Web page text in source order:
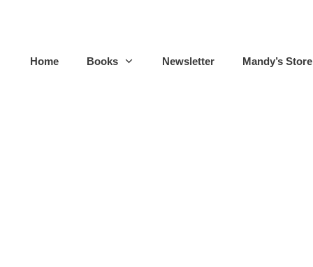
Home Books Newsletter Mandy’s Store